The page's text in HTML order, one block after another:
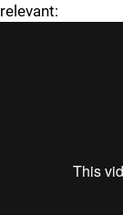
relevant: